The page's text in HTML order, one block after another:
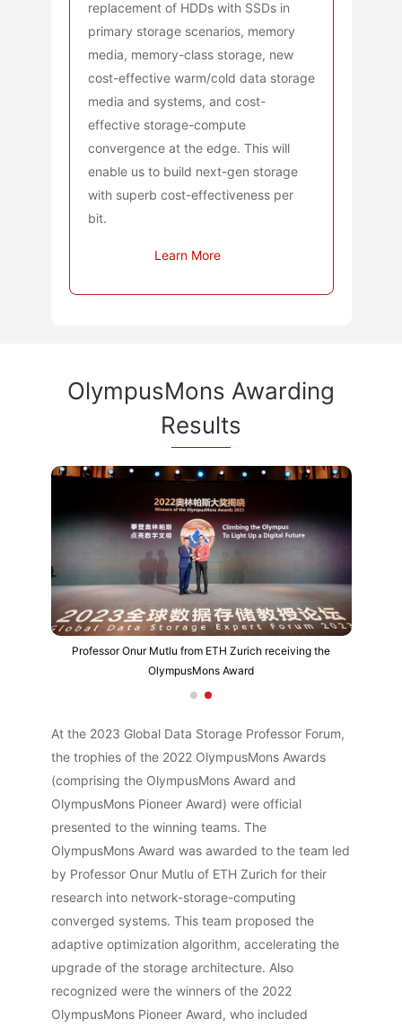
replacement of HDDs with SSDs in
primary storage scenarios, memory
media, memory-class storage, new
cost-effective warm/cold data storage
media and systems, and cost-
effective storage-compute
convergence at the edge. This will
enable us to build next-gen storage
with superb cost-effectiveness per
bit.
Learn More
OlympusMons Awarding
Results
Professor Onur Mutlu from ETH Zurich receiving the
OlympusMons Award
At the 2023 Global Data Storage Professor Forum,
the trophies of the 2022 OlympusMons Awards
(comprising the OlympusMons Award and
OlympusMons Pioneer Award) were official
presented to the winning teams. The
OlympusMons Award was awarded to the team led
by Professor Onur Mutlu of ETH Zurich for their
research into network-storage-computing
converged systems. This team proposed the
adaptive optimization algorithm, accelerating the
upgrade of the storage architecture. Also
recognized were the winners of the 2022
OlympusMons Pioneer Award, who included